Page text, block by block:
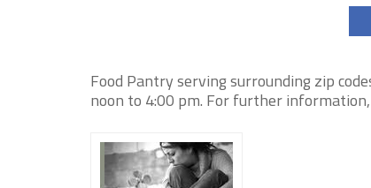
Food Pantry serving surrounding zip
noon to 4:00 pm. For further